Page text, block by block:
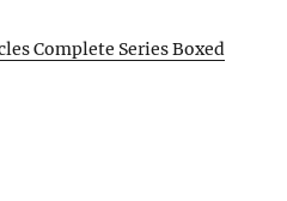
Complete Series Boxed